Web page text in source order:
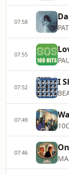
07:58
07:55
07:52 I
07:49
07:46